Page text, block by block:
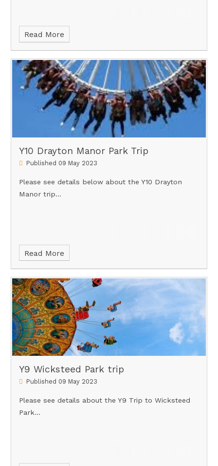
Read More
Y10 Drayton Manor Park Trip
Published 09 May 2023
Please see details below about the Y10 Drayton
Manor trip...
Read More
Y9 Wicksteed Park trip
Published 09 May 2023
Please see details about the Y9 Trip to Wicksteed
Park...